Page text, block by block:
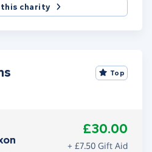
charity
Top
£30.00
+ £7.50 Gift Aid